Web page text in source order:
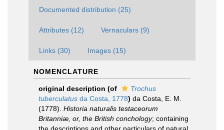
Documented distribution (25)
Attributes (12) Vernaculars (9)
Links (30) Images (15)
NOMENCLATURE
original description (of
Trochus
tuberculatus da Costa, 1778) da Costa, E. M.
(1778). Historia naturalis testaceorum
Britanniæ, or, the British conchology; containing